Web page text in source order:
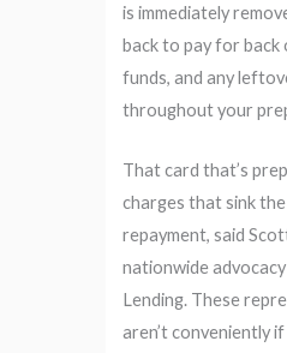
is immediately
back to pay for back
funds, and any
throughout your
That card that’s
charges that sink
repayment, said
nationwide
Lending. These
aren’t conveniently